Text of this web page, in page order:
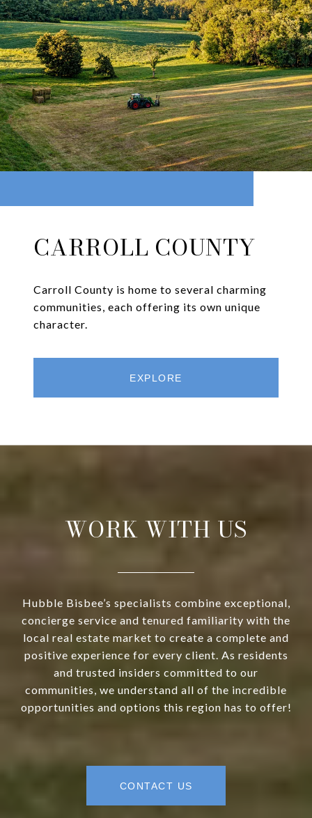
CARROLL COUNTY
Carroll County is home to several charming
communities, each offering its own unique
character.
EXPLORE
WORK WITH US
Hubble Bisbee’s specialists combine exceptional,
concierge service and tenured familiarity with the
local real estate market to create a complete and
positive experience for every client. As residents
and trusted insiders committed to our
communities, we understand all of the incredible
opportunities and options this region has to offer!
CONTACT US